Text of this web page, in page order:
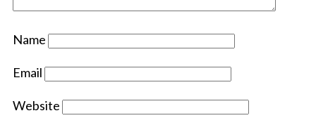
Name
Email
Website